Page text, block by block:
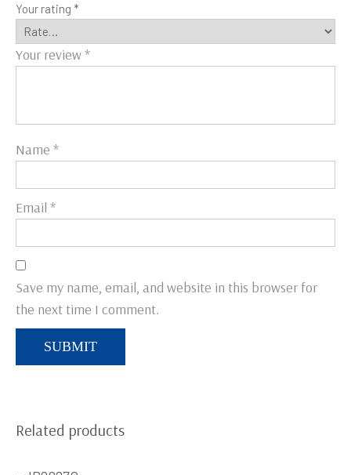
Your rating *
Your review*
Name *
Email *
Save my name, email, and website in this browser for
the next time I comment.
Related products